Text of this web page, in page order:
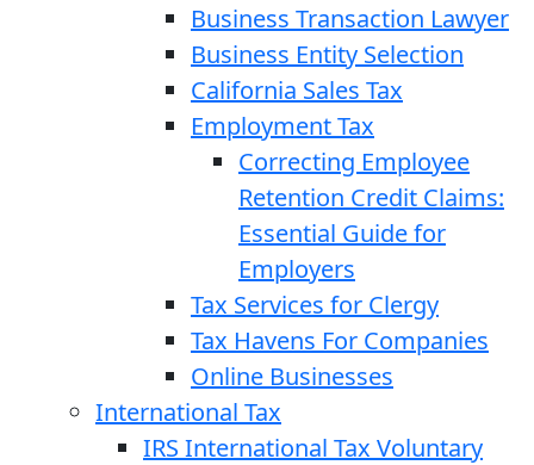
Business Transaction Lawyer
Business Entity Selection
California Sales Tax
Employment Tax
Correcting Employee
Retention Credit Claims:
Essential Guide for
Employers
Tax Services for Clergy
Tax Havens For Companies
Online Businesses
International Tax
IRS International Tax Voluntary